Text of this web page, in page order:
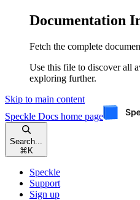
Documentation
Fetch the complete
Use this file to discover all
exploring further.
Skip to main content
Speckle Docs home page
Search...
⌘ K
Speckle
Support
Sign up